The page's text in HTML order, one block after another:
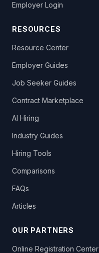
Employer Login
RESOURCES
Resource Center
Employer Guides
Job Seeker Guides
Contract Marketplace
AI Hiring
Industry Guides
Hiring Tools
Comparisons
FAQs
Articles
OUR PARTNERS
Online Registration Center